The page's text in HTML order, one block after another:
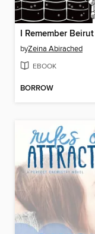
I Remember Beirut
byZeina Abirached
EBOOK
BORROW